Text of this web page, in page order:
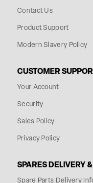
Contact Us
Product Support
Modern Slavery Policy
CUSTOMER
Your Account
Security
Sales Policy
Privacy Policy
SPARES DELIVERY
Spare Parts Delivery